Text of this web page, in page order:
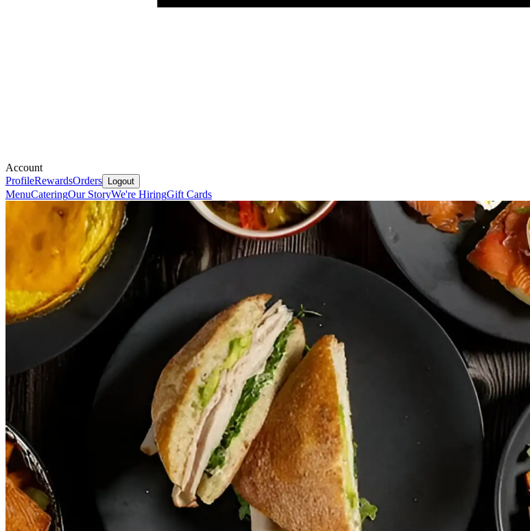
Account
ProfileRewardsOrders Logout
MenuCateringOur StoryWe're HiringGift Cards